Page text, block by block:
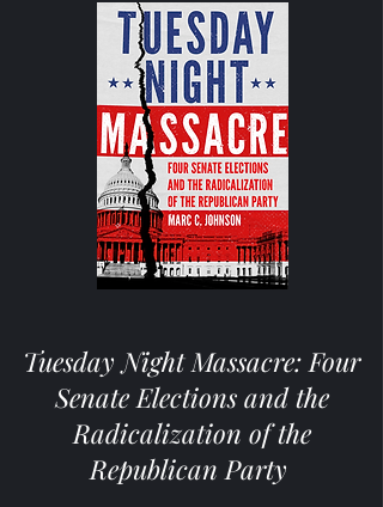
Tuesday Night Massacre: Four
Senate Elections and the
Radicalization of the
Republican Party